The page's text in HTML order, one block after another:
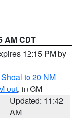
AM CDT
12:15 PM by
to 20 NM
out, in GM
Updated: 11:42
AM